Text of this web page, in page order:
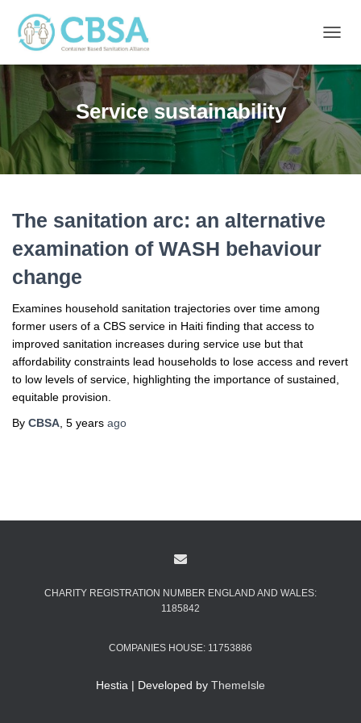
Service sustainability
The sanitation arc: an alternative
examination of WASH behaviour
change
Examines household sanitation trajectories over time among
former users of a CBS service in Haiti finding that access to
improved sanitation increases during service use but that
affordability constraints lead households to lose access and revert
to low levels of service, highlighting the importance of sustained,
equitable provision.
By CBSA 5 years ago
CHARITY REGISTRATION NUMBER ENGLAND AND WALES:
1185842
COMPANIES HOUSE: 11753886
Hestia | Developed by ThemeIsle